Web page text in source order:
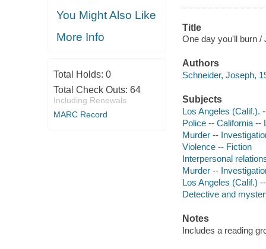
You Might Also Like
More Info
Total Holds: 0
Total Check Outs: 64
Including Renewals
MARC Record
Title
One day you'll burn /
Authors
Schneider, Joseph,
Subjects
Los Angeles (Calif.).
Police -- California --
Murder --
Violence -- Fiction
Interpersonal
Murder --
Los Angeles (Calif.)
Detective and
Notes
Includes a reading